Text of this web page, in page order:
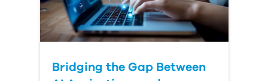
Bridging the Gap Between